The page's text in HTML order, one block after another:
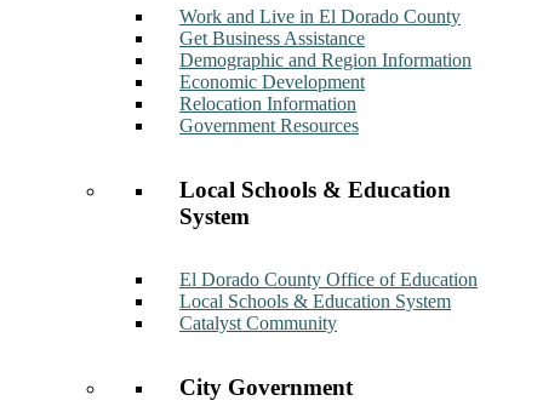
Work and Live in El Dorado County
Get Business Assistance
Demographic and Region Information
Economic Development
Relocation Information
Government Resources
Local Schools & Education
System
El Dorado County Office of Education
Local Schools & Education System
Catalyst Community
City Government